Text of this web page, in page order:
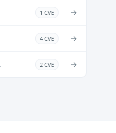
1 CVE →
4 CVE →
2 CVE →